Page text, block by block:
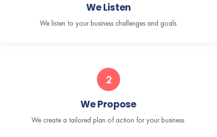
We Listen
We listen to your business challenges and goals.
2
We Propose
We create a tailored plan of action for your business.